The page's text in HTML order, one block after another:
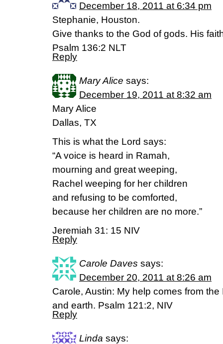
December 18, 2011 at 6:34 pm
Stephanie, Houston.
Give thanks to the God of gods. His
Psalm 136:2 NLT
Reply
Mary Alice says:
December 19, 2011 at 8:32 am
Mary Alice
Dallas, TX
This is what the Lord says:
“A voice is heard in Ramah,
mourning and great weeping,
Rachel weeping for her children
and refusing to be comforted,
because her children are no more.”
Jeremiah 31: 15 NIV
Reply
Carole Daves says:
December 20, 2011 at 8:26 am
Carole, Austin: My help comes from
and earth. Psalm 121:2, NIV
Reply
Linda says: